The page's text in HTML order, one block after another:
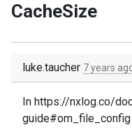
CacheSize
luke.taucher 7 years
In https://nxlog.co/